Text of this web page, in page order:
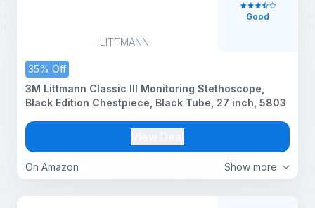
LITTMANN
35% Off
Show more
On Amazon
3M Littmann Classic III Monitoring Stethoscope,
Black Edition Chestpiece, Black Tube, 27 inch, 5803
Good